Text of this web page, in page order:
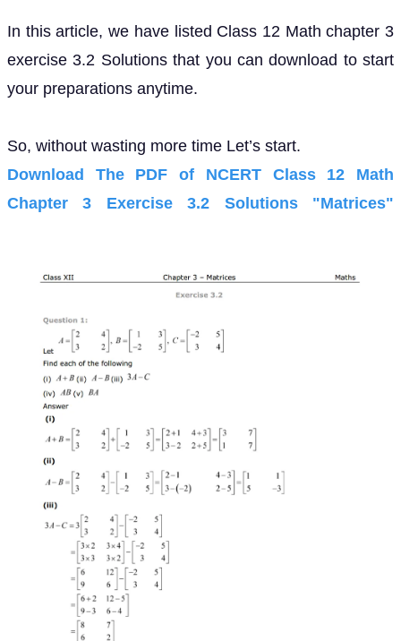
In this article, we have listed Class 12 Math chapter 3
exercise 3.2 Solutions that you can download to start
your preparations anytime.
So, without wasting more time Let’s start.
Download The PDF of NCERT Class 12 Math
Chapter 3 Exercise 3.2 Solutions "Matrices"